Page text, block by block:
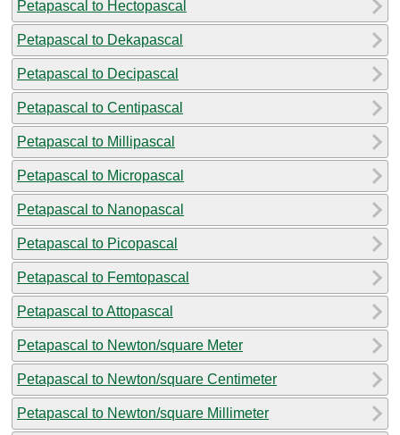
Petapascal to Hectopascal
Petapascal to Dekapascal
Petapascal to Decipascal
Petapascal to Centipascal
Petapascal to Millipascal
Petapascal to Micropascal
Petapascal to Nanopascal
Petapascal to Picopascal
Petapascal to Femtopascal
Petapascal to Attopascal
Petapascal to Newton/square Meter
Petapascal to Newton/square Centimeter
Petapascal to Newton/square Millimeter